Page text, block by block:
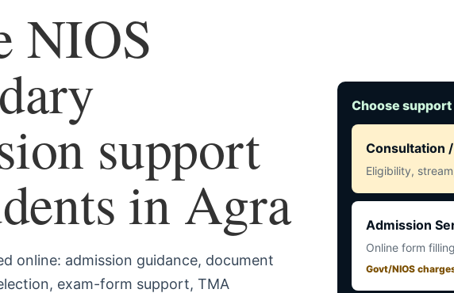
NIOS
support
in Agra
online: admission guidance, document
exam-form support, TMA
Choose
Consultation
Eligibility,
Admission
Online form
Govt/NIOS